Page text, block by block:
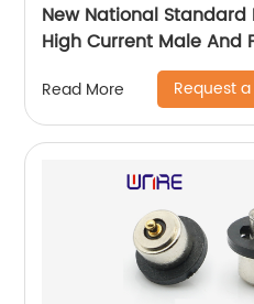
New National
High Current Male And
High-temperature
Product DY-R645AM
Read More Request